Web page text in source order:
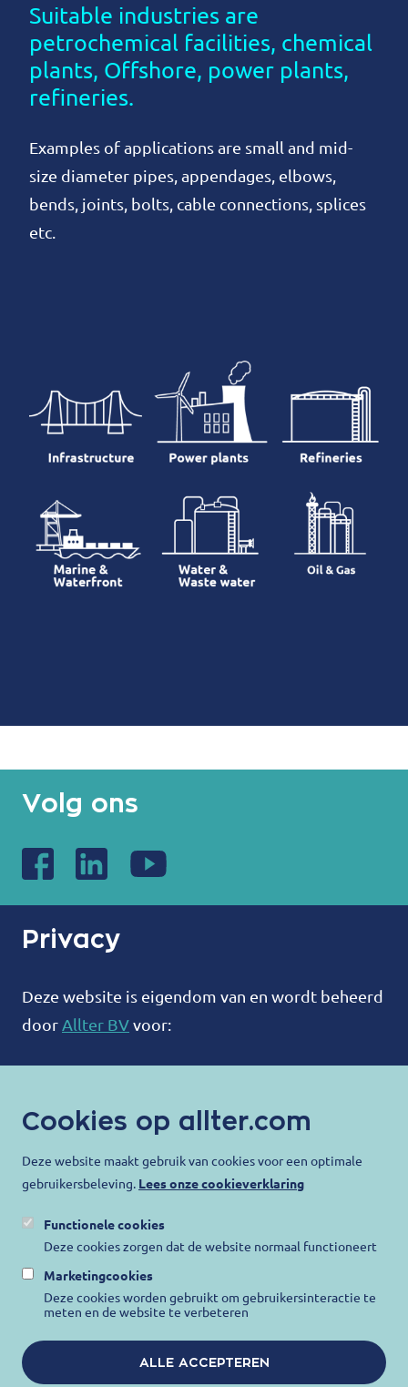
Cookies op allter.com
Deze website maakt gebruik van cookies voor een optimale
gebruikersbeleving. Lees onze cookieverklaring
Functionele cookies
Deze cookies zorgen dat de website normaal functioneert
Marketingcookies
Deze cookies worden gebruikt om gebruikersinteractie te
meten en de website te verbeteren
ALLE ACCEPTEREN
Suitable industries are
petrochemical facilities, chemical
plants, Offshore, power plants,
refineries.
Examples of applications are small and mid-
size diameter pipes, appendages, elbows,
bends, joints, bolts, cable connections, splices
etc.
Volg ons
Privacy
Deze website is eigendom van en wordt beheerd
door Allter BVvoor:
8940 Wervik
België
contact@allter.com
Allter doet er alles aan om uw privacy te
beschermen en ervoor te zorgen dat uw
persoonlijke gegevens worden beschermd. Ga
voor meer informatie naar onze
Verklaring
kennisgeving